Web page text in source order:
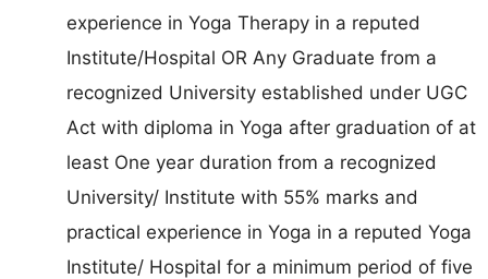
experience in Yoga Therapy in a reputed
Institute/Hospital OR Any Graduate from a
recognized University established under UGC
Act with diploma in Yoga after graduation of at
least One year duration from a recognized
University/ Institute with 55% marks and
practical experience in Yoga in a reputed Yoga
Institute/ Hospital for a minimum period of five